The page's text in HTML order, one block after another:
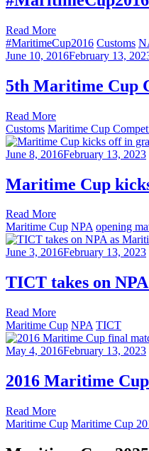
Read More
#MaritimeCup2016 Customs
June 10, 2016February 13,
5th Maritime Cup
Read More
Customs Maritime Cup
June 8, 2016February 13, 2023
Maritime Cup
Read More
Maritime Cup NPA opening
June 3, 2016February 13, 2023
TICT takes on
Read More
Maritime Cup NPA TICT
May 4, 2016February 13, 2023
2016 Maritime
Read More
Maritime Cup Maritime Cup